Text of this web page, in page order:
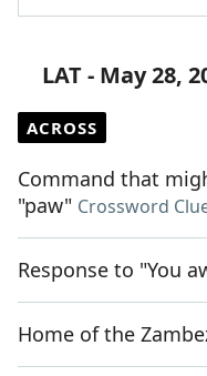
LAT - May 28,
ACROSS
Command that
"paw" Crossword
Response to "You
Home of the